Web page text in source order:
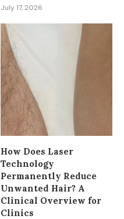
July 17, 2026
How Does Laser
Technology
Permanently Reduce
Unwanted Hair? A
Clinical Overview for
Clinics